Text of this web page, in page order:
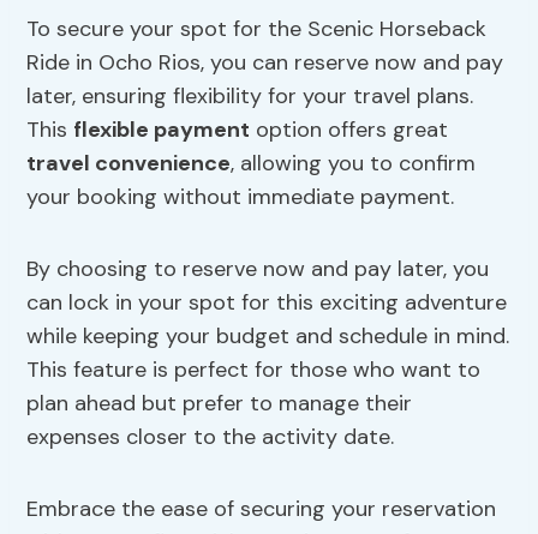
To secure your spot for the Scenic Horseback
Ride in Ocho Rios, you can reserve now and pay
later, ensuring flexibility for your travel plans.
This flexible payment option offers great
travel convenience, allowing you to confirm
your booking without immediate payment.
By choosing to reserve now and pay later, you
can lock in your spot for this exciting adventure
while keeping your budget and schedule in mind.
This feature is perfect for those who want to
plan ahead but prefer to manage their
expenses closer to the activity date.
Embrace the ease of securing your reservation